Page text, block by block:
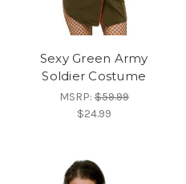
Sexy Green Army
Soldier Costume
MSRP:$59.99
$24.99